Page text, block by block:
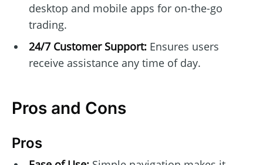
desktop and mobile apps for on-the-go
trading.
24/7 Customer Support:Ensures users
receive assistance any time of day.
Pros and Cons
Pros